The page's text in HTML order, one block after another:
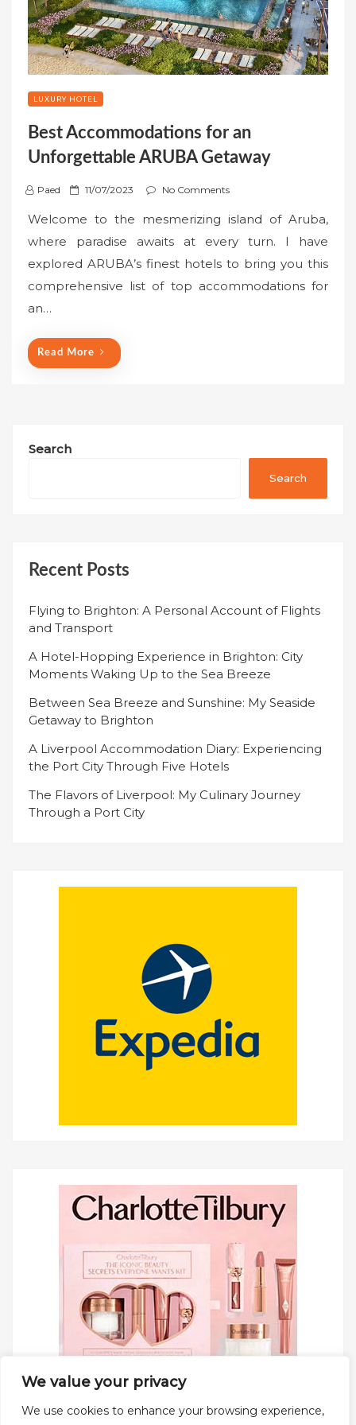
We value your privacy
We use cookies to enhance your browsing experience,
LUXURY HOTEL
Best Accommodations for an
Unforgettable ARUBA Getaway
Paed
P
s
t
e
d
11/07/2023 No Comments
Welcome to the mesmerizing island of Aruba,
where paradise awaits at every turn. I have
explored ARUBA’s finest hotels to bring you this
comprehensive list of top accommodations for
an…
Read More
Search
Search
Recent Posts
Flying to Brighton: A Personal Account of Flights
and Transport
A Hotel-Hopping Experience in Brighton: City
Moments Waking Up to the Sea Breeze
Between Sea Breeze and Sunshine: My Seaside
Getaway to Brighton
A Liverpool Accommodation Diary: Experiencing
the Port City Through Five Hotels
The Flavors of Liverpool: My Culinary Journey
Through a Port City